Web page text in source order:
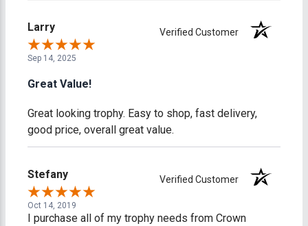
Larry Verified Customer
Sep 14, 2025
Great Value!
Great looking trophy. Easy to shop, fast delivery,
good price, overall great value.
Stefany Verified Customer
Oct 14, 2019
I purchase all of my trophy needs from Crown